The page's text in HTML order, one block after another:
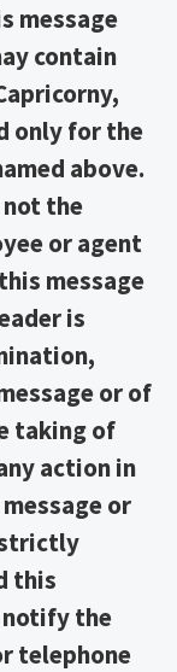
message
contain
only for the
above.
the
or agent
message
is
or of
taking of
action in
or
this
notify the
telephone